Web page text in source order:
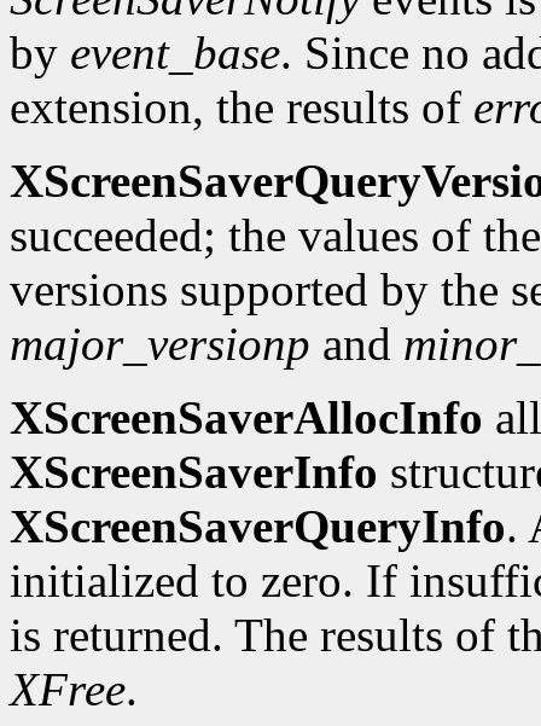
by event_base. Since no
extension, the results of
succeeded; the values of
versions supported by the
major_versionp and
XScreenSaverAllocInfo
XScreenSaverInfo
XScreenSaverQueryInfo.
initialized to zero. If
is returned. The results of
XFree.